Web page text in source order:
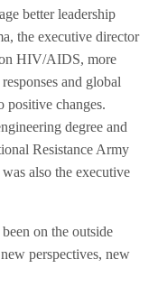
better leadership
the executive director
HIV/AIDS, more
and global
positive changes.
degree and
Resistance Army
also the executive
on the outside
perspectives, new